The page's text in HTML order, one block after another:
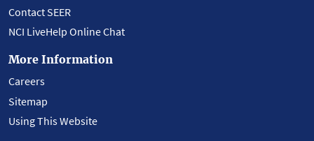
Contact SEER
NCI LiveHelp Online Chat
More Information
Careers
Sitemap
Using This Website